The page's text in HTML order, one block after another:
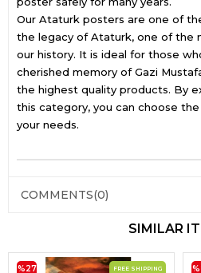
Our Ataturk posters are one of
the legacy of Ataturk, one of the
our history. It is ideal for those
cherished memory of Gazi
the highest quality products. By
this category, you can choose
your needs.
COMMENTS(0)
SIMILAR
%27 FREE SHIPPING